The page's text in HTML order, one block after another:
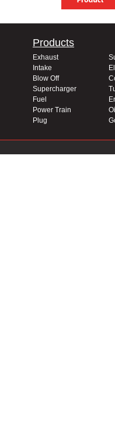
Products
Exhaust
Intake
Blow Off
Supercharger
Fuel
Power Train
Plug